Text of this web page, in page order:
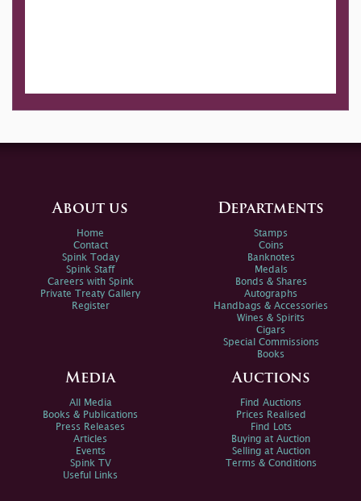
About us
Home
Contact
Spink Today
Spink Staff
Careers with Spink
Private Treaty Gallery
Register
Departments
Stamps
Coins
Banknotes
Medals
Bonds & Shares
Autographs
Handbags & Accessories
Wines & Spirits
Cigars
Special Commissions
Books
Media
All Media
Books & Publications
Press Releases
Articles
Events
Spink TV
Useful Links
Auctions
Find Auctions
Prices Realised
Find Lots
Buying at Auction
Selling at Auction
Terms & Conditions